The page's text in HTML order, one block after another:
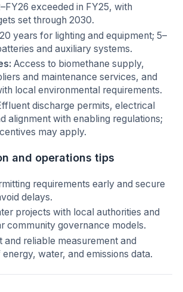
exceeded in FY25, with
set through 2030.
years for lighting and equipment; 5–
and auxiliary systems.
Access to biomethane supply,
and maintenance services, and
local environmental requirements.
discharge permits, electrical
alignment with enabling regulations;
may apply.
and operations tips
requirements early and secure
delays.
projects with local authorities and
community governance models.
and reliable measurement and
water, and emissions data.